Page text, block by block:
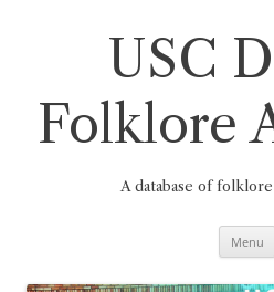
USC
Folklore
A database of
Menu